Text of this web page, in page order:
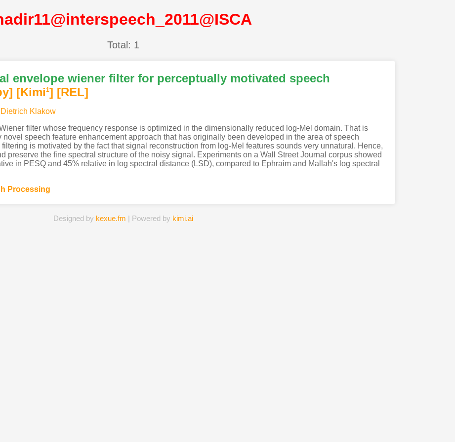
Total: 1
envelope wiener filter for perceptually motivated speech
[Kimi1] [REL]
Dietrich Klakow
filter whose frequency response is optimized in the dimensionally reduced log-Mel domain. That is
speech feature enhancement approach that has originally been developed in the area of speech
is motivated by the fact that signal reconstruction from log-Mel features sounds very unnatural. Hence,
preserve the fine spectral structure of the noisy signal. Experiments on a Wall Street Journal corpus showed
in PESQ and 45% relative in log spectral distance (LSD), compared to Ephraim and Mallah's log spectral
Processing
Designed by kexue.fm | Powered by kimi.ai